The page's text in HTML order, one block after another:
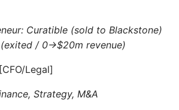
Curatible (sold to Blackstone)
/ 0->$20m revenue)
[CFO/Legal]
Strategy, M&A